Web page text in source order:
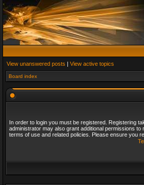
View unanswered posts | View active topics
Board index
In order to login you must be registered. Registering
administrator may also grant additional permissions
terms of use and related policies. Please ensure you